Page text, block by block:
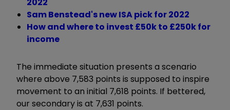
Sam Benstead's new ISA pick for 2022
How and where to invest £50k to £250k for
income
The immediate situation presents a scenario
where above 7,583 points is supposed to inspire
movement to an initial 7,618 points. If bettered,
our secondary is at 7,631 points.